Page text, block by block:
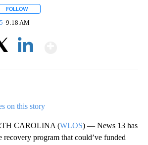
FOLLOW
9:18 AM
on this story
CAROLINA (WLOS) — News 13 has
recovery program that could’ve funded